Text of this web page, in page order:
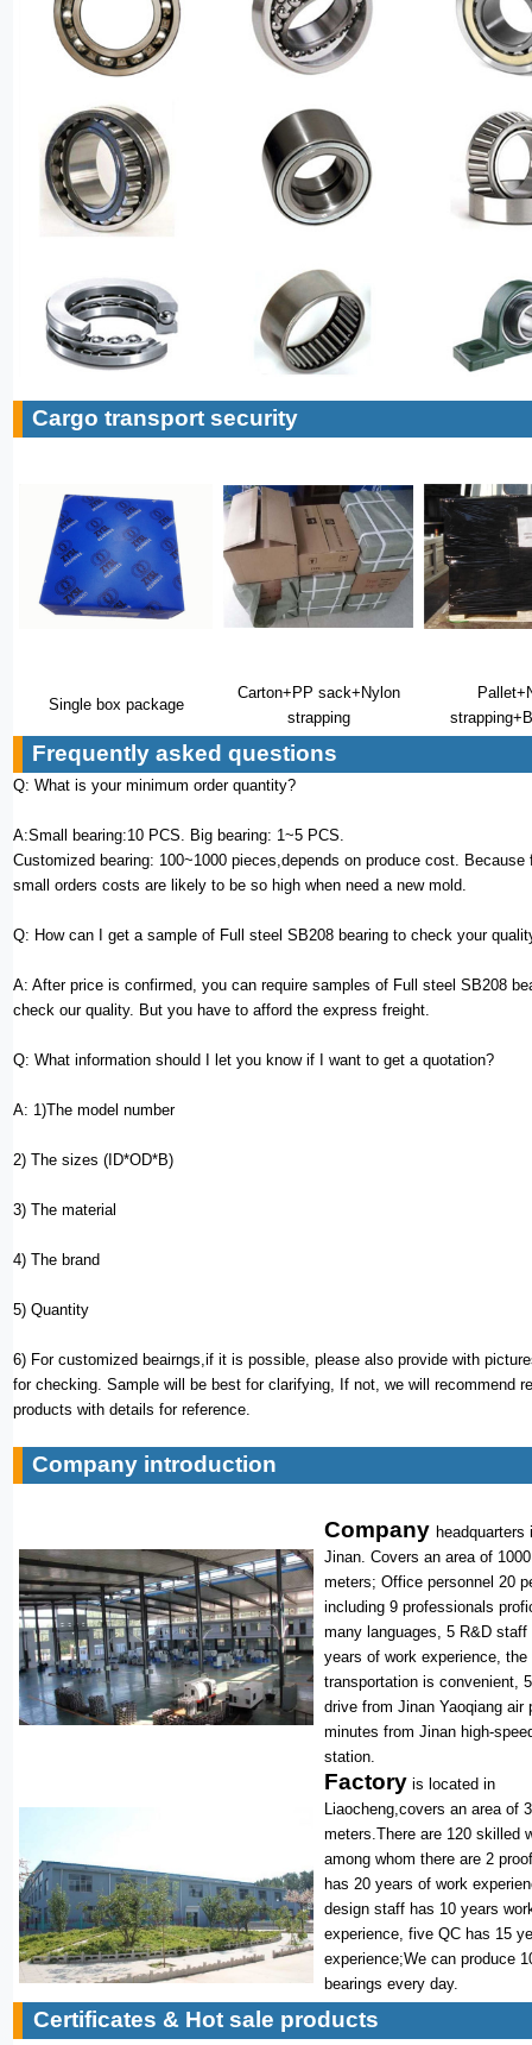
Cargo transport security
Single box package
Carton+PP sack+Nylon
strapping
Frequently asked questions
Q: What is your minimum order quantity?
A:Small bearing:10 PCS. Big bearing: 1~5 PCS.
Customized bearing: 100~1000 pieces,depends on produce cost. Because
small orders costs are likely to be so high when need a new mold.
Q: How can I get a sample of Full steel SB208 bearing to check your
A: After price is confirmed, you can require samples of Full steel SB208
check our quality. But you have to afford the express freight.
Q: What information should I let you know if I want to get a quotation?
A: 1)The model number
2) The sizes (ID*OD*B)
3) The material
4) The brand
5) Quantity
6) For customized beairngs,if it is possible, please also provide with
for checking. Sample will be best for clarifying, If not, we will recommend
products with details for reference.
Company introduction
Company headquarters
Jinan. Covers an area of
meters; Office personnel 20
including 9 professionals
many languages, 5 R&D staff
years of work experience, the
transportation is convenient,
drive from Jinan Yaoqiang air
minutes from Jinan high-
station.
Factory is located in
Liaocheng,covers an area of
meters.There are 120 skilled
among whom there are 2
has 20 years of work
design staff has 10 years
experience, five QC has 15
experience;We can produce
bearings every day.
Certificates & Hot sale products